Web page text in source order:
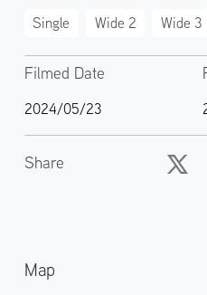
Single Wide 2 Wide 3
Filmed Date
2024/05/23
Share
Map